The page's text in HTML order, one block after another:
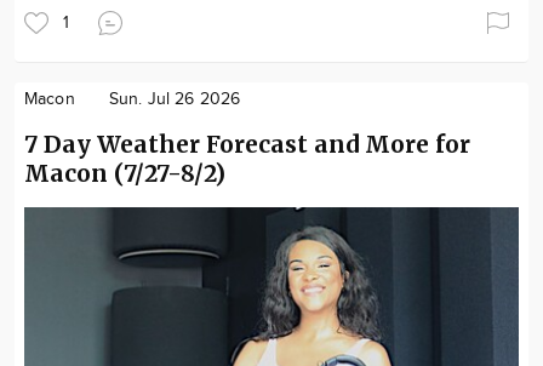
1
Macon Sun. Jul 26 2026
7 Day Weather Forecast and More for
Macon (7/27-8/2)